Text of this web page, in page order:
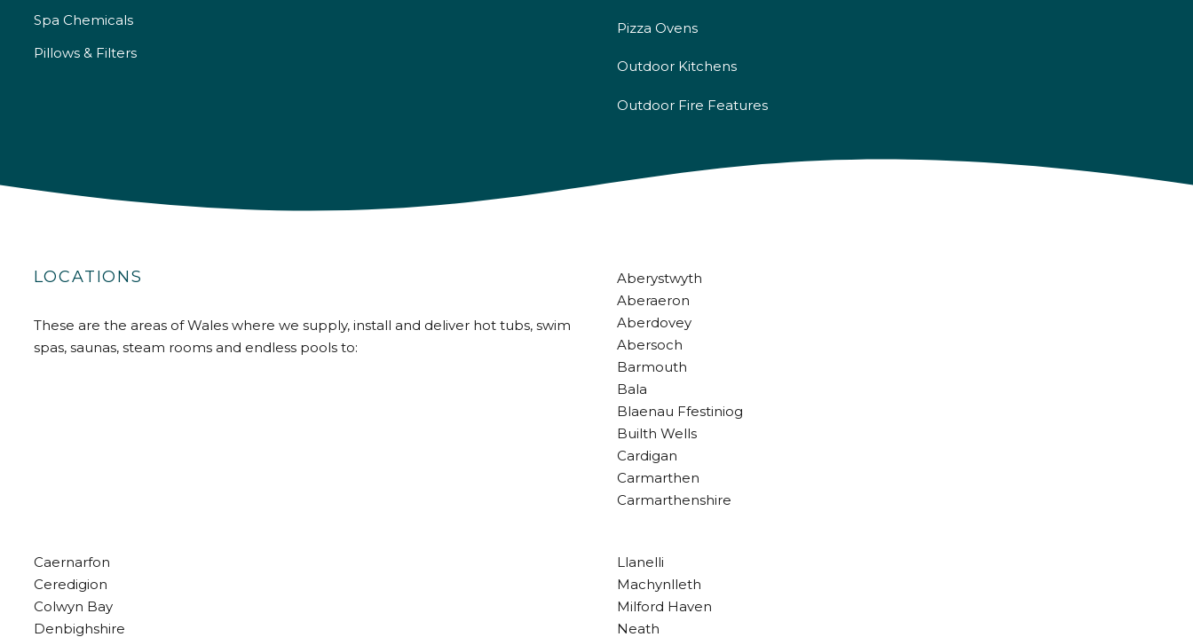
Spa Chemicals
Pillows & Filters
Pizza Ovens
Outdoor Kitchens
Outdoor Fire Features
LOCATIONS
These are the areas of Wales where we supply, install and deliver hot tubs, swim
spas, saunas, steam rooms and endless pools to:
Aberystwyth
Aberaeron
Aberdovey
Abersoch
Barmouth
Bala
Blaenau Ffestiniog
Builth Wells
Cardigan
Carmarthen
Carmarthenshire
Caernarfon
Ceredigion
Colwyn Bay
Denbighshire
Llanelli
Machynlleth
Milford Haven
Neath